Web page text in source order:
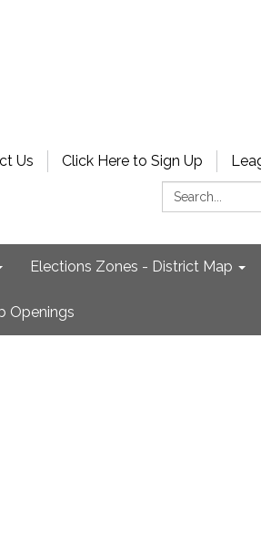
Us Click Here to Sign Up
Search:
Elections Zones - District Map
Openings